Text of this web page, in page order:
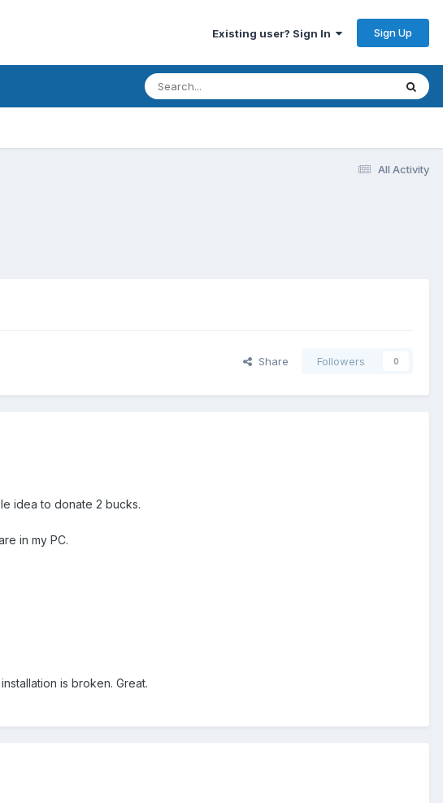
Existing user? Sign In Sign Up
All Activity
Share Followers 0
idea to donate 2 bucks.
in my PC.
is broken. Great.